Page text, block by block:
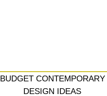
BUDGET CONTEMPORARY
DESIGN IDEAS